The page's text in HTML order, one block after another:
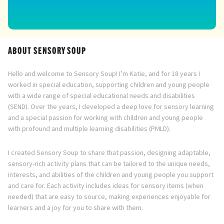
ABOUT SENSORY SOUP
Hello and welcome to Sensory Soup! I’m Katie, and for 18 years I
worked in special education, supporting children and young people
with a wide range of special educational needs and disabilities
(SEND). Over the years, I developed a deep love for sensory learning
and a special passion for working with children and young people
with profound and multiple learning disabilities (PMLD).
I created Sensory Soup to share that passion, designing adaptable,
sensory-rich activity plans that can be tailored to the unique needs,
interests, and abilities of the children and young people you support
and care for. Each activity includes ideas for sensory items (when
needed) that are easy to source, making experiences enjoyable for
learners and a joy for you to share with them.